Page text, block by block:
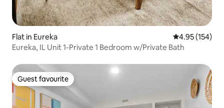
Flat in Eureka 4.95 out of 5
4.95 (154)
Eureka, IL Unit 1-Private 1 Bedroom w/Private Bath
Guest favourite
Guest favourite